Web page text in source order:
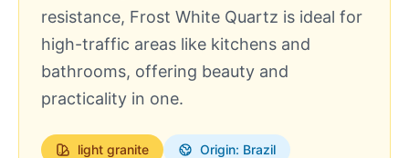
resistance, Frost White Quartz is ideal for
high-traffic areas like kitchens and
bathrooms, offering beauty and
practicality in one.
light granite Origin: Brazil